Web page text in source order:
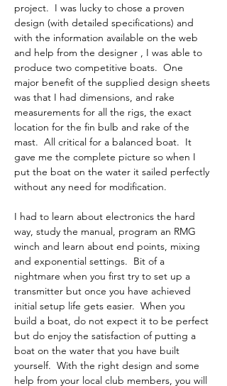
project.  I was lucky to chose a proven
design (with detailed specifications) and
with the information available on the web
and help from the designer , I was able to
produce two competitive boats.  One
major benefit of the supplied design sheets
was that I had dimensions, and rake
measurements for all the rigs, the exact
location for the fin bulb and rake of the
mast.  All critical for a balanced boat.  It
gave me the complete picture so when I
put the boat on the water it sailed perfectly
without any need for modification.
I had to learn about electronics the hard
way, study the manual, program an RMG
winch and learn about end points, mixing
and exponential settings.  Bit of a
nightmare when you first try to set up a
transmitter but once you have achieved
initial setup life gets easier.  When you
build a boat, do not expect it to be perfect
but do enjoy the satisfaction of putting a
boat on the water that you have built
yourself.  With the right design and some
help from your local club members, you will